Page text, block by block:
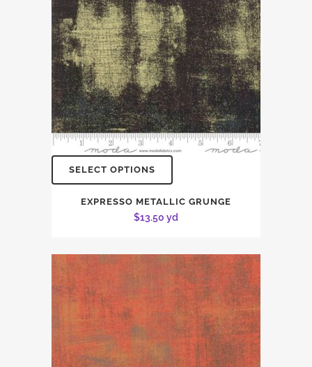
SELECT OPTIONS
EXPRESSO METALLIC GRUNGE
$13.50 yd